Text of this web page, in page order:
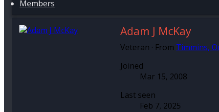
Members
Adam J McKay
Veteran · From Timmins,
Joined
Mar 15, 2008
Last seen
Feb 7, 2025